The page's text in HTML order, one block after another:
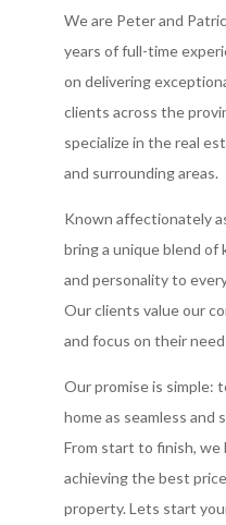
We are Peter and
years of full-time
on delivering
clients across the
specialize in the real
and surrounding areas.
Known affectionately
bring a unique blend of
and personality to
Our clients value our
and focus on their
Our promise is simple:
home as seamless and
From start to finish,
achieving the best
property. Lets start